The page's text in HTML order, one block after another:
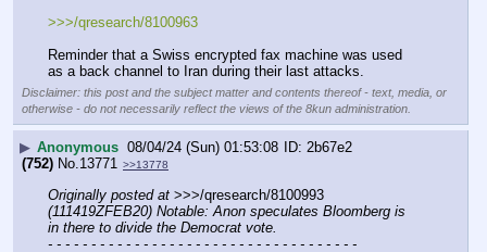
>>>/qresearch/8100963
Reminder that a Swiss encrypted fax machine was used
as a back channel to Iran during their last attacks.
Disclaimer: this post and the subject matter and contents thereof - text, media, or
otherwise - do not necessarily reflect the views of the 8kun administration.
▶ Anonymous 08/04/24 (Sun) 01:53:08
2b67e2
(752) No. 13771 >>13778
Originally posted at
(111419ZFEB20) Notable: Anon speculates Bloomberg is
in there to divide the Democrat vote.
- - - - - - - - - - - - - - - - - - - - - - - - - - - - - - - - - - - -